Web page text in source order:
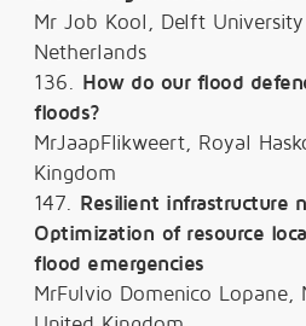
Mr Job Kool, Delft
Netherlands
136. How do our flood
floods?
MrJaapFlikweert, Royal
Kingdom
147. Resilient infrastructure
Optimization of resource
flood emergencies
MrFulvio Domenico Lopane,